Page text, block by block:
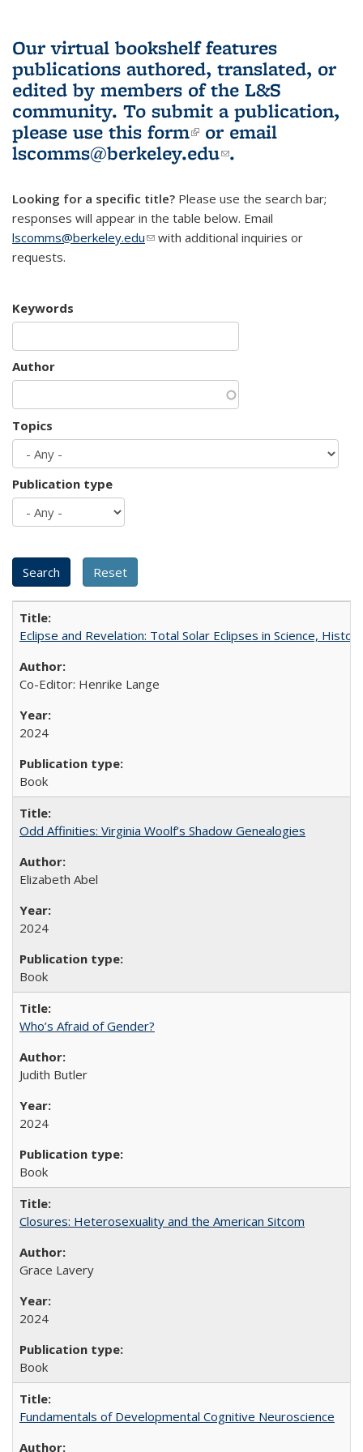
Our virtual bookshelf features
publications authored, translated, or
edited by members of the L&S
community. To submit a publication,
please use this form(link is external)
or email
lscomms@berkeley.edu(link sends e-
.
Looking for a specific title? Please use the search bar;
responses will appear in the table below. Email
lscomms@berkeley.edu(link sends e-mail)
with additional inquiries or
requests.
Keywords
Author
Topics
Publication type
Eclipse and Revelation: Total Solar Eclipses in Science,
Co-Editor: Henrike Lange
2024
Book
Odd Affinities: Virginia Woolf’s Shadow Genealogies
Elizabeth Abel
2024
Book
Who’s Afraid of Gender?
Judith Butler
2024
Book
Closures: Heterosexuality and the American Sitcom
Grace Lavery
2024
Book
Fundamentals of Developmental Cognitive Neuroscience